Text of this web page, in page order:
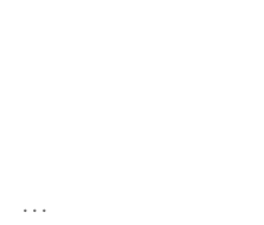
...